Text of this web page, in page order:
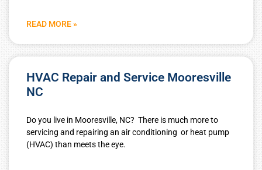
READ MORE »
HVAC Repair and Service Mooresville
NC
Do you live in Mooresville, NC? There is much more to
servicing and repairing an air conditioning or heat pump
(HVAC) than meets the eye.